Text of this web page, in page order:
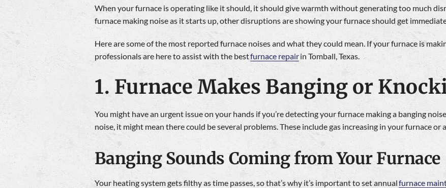
When your furnace is operating like it should, it should give warmth without generating too much
furnace making noise as it starts up, other disruptions are showing your furnace should get
Here are some of the most reported furnace noises and what they could mean. If your furnace is
professionals are here to assist with the bestfurnace repairin Tomball, Texas.
1. Furnace Makes Banging or
You might have an urgent issue on your hands if you’re detecting your furnace making a banging
noise, it might mean there could be several problems. These include gas increasing in your furnace or
Banging Sounds Coming from Your Furnace
Your heating system gets filthy as time passes, so that’s why it’s important to set annualfurnace